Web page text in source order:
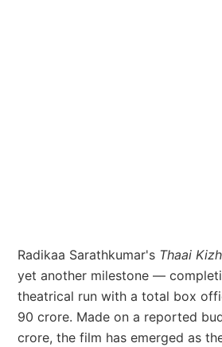
Radikaa Sarathkumar's Thaai
yet another milestone —
theatrical run with a total box
90 crore. Made on a reported
crore, the film has emerged as